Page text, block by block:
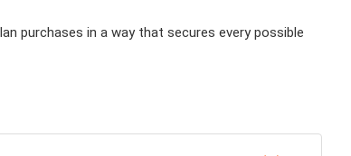
purchases in a way that secures every possible